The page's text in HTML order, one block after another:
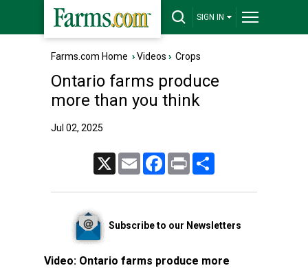
SIGN IN
Farms.com Home ›Videos › Crops
Ontario farms produce
more than you think
Jul 02, 2025
Email FacebookPrint
Subscribe to our Newsletters
Video: Ontario farms produce more